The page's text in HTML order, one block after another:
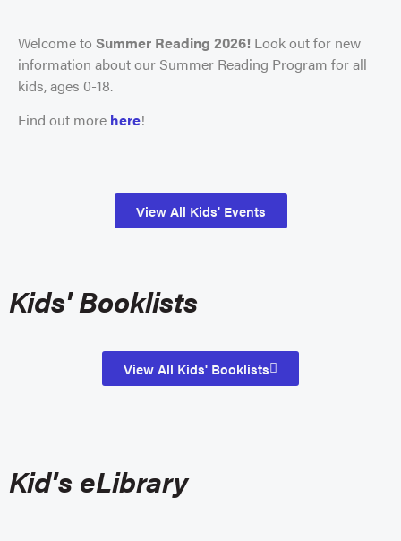
Welcome to Summer Reading 2026! Look out for new
information about our Summer Reading Program for all
kids, ages 0-18.
Find out more here!
View All Kids' Events
Kids' Booklists
View All Kids' Booklists
Kid's eLibrary